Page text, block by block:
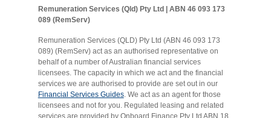
Remuneration Services (Qld) Pty Ltd | ABN 46 093 173
089 (RemServ)
Remuneration Services (QLD) Pty Ltd (ABN 46 093 173
089) (RemServ) act as an authorised representative on
behalf of a number of Australian financial services
licensees. The capacity in which we act and the financial
services we are authorised to provide are set out in our
Financial Services Guides. We act as an agent for those
licensees and not for you. Regulated leasing and related